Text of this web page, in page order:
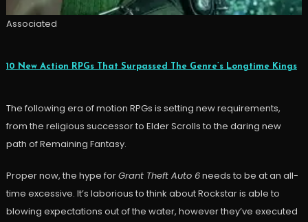
Associated
10 New Action RPGs That Surpassed The Genre’s Longtime Kings
The following era of motion RPGs is setting new requirements,
from the religious successor to Elder Scrolls to the daring new
path of Remaining Fantasy.
Proper now, the hype forGrant Theft Auto 6needs to be at an all-
time excessive. It’s laborious to think about Rockstar is able to
blowing expectations out of the water, however they’ve executed